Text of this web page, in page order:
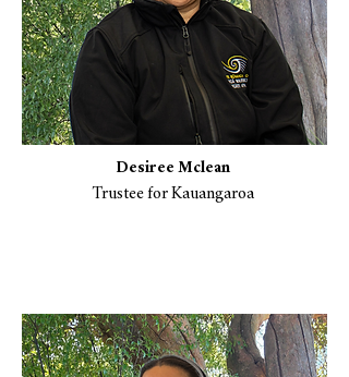
Desiree Mclean
Trustee for Kauangaroa